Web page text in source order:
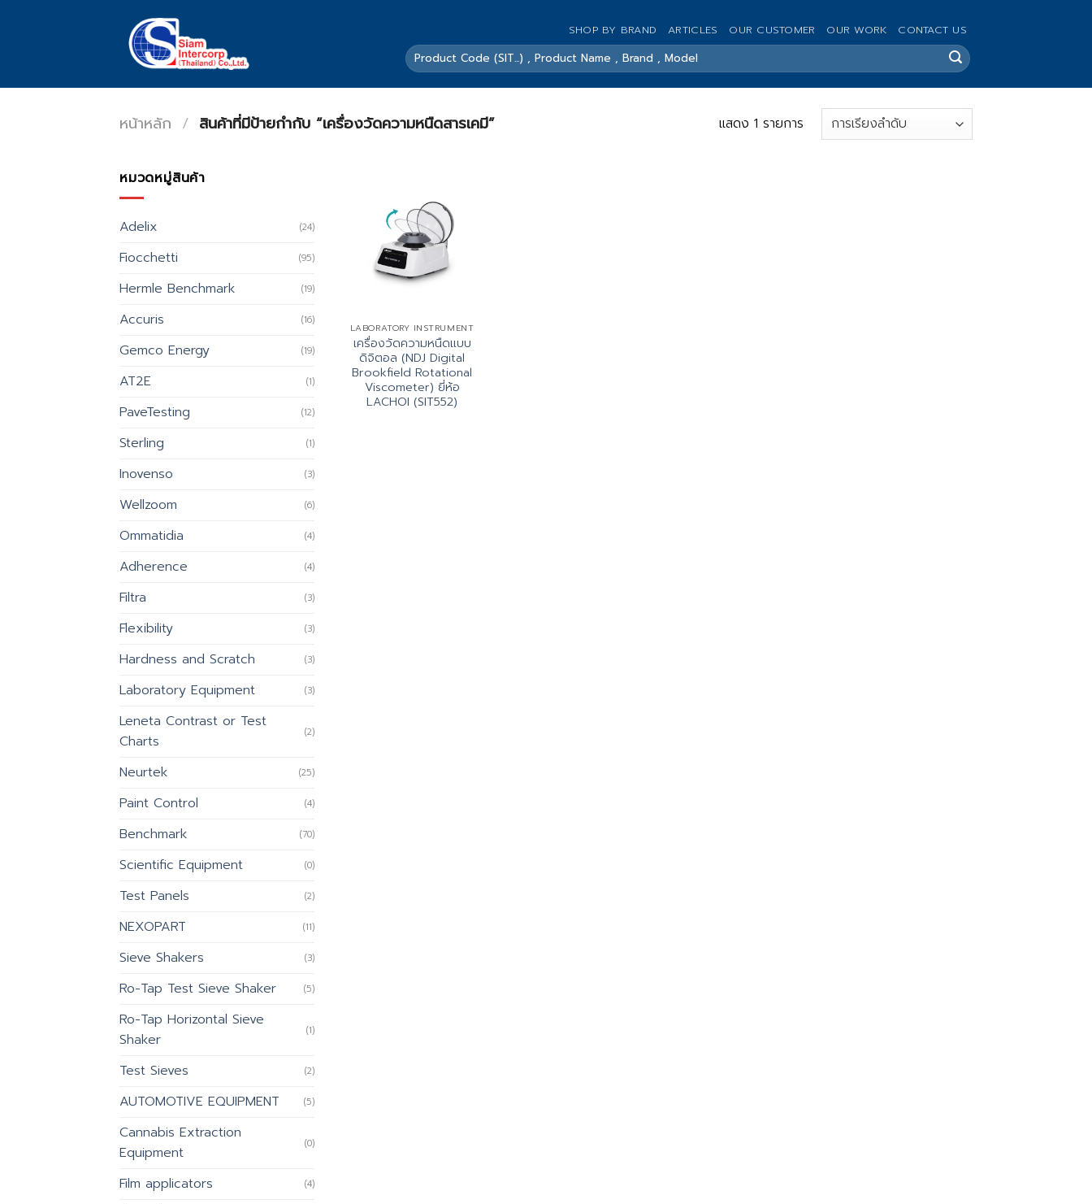
SHOP BY BRAND ARTICLES OUR CUSTOMER OUR WORK CONTACT US
ค้นหา:
หน้าหลัก / สินค้าที่มีป้ายกำกับ “เครื่องวัดความหนืดสารเคมี” แสดง 1 รายการ
หมวดหมู่สินค้า
Adelix (24)
Fiocchetti (95)
Hermle Benchmark (19)
Accuris (16)
Gemco Energy (19)
AT2E (1)
PaveTesting (12)
Sterling (1)
Inovenso (3)
Wellzoom (6)
Ommatidia (4)
Adherence (4)
Filtra (3)
Flexibility (3)
Hardness and Scratch (3)
Laboratory Equipment (3)
Leneta Contrast or Test
Charts
(2)
Neurtek (25)
Paint Control (4)
Benchmark (70)
Scientific Equipment (0)
Test Panels (2)
NEXOPART (11)
Sieve Shakers (3)
Ro-Tap Test Sieve Shaker (5)
Ro-Tap Horizontal Sieve
Shaker
(1)
Test Sieves (2)
AUTOMOTIVE EQUIPMENT (5)
Cannabis Extraction
Equipment
(0)
Film applicators (4)
LABORATORY INSTRUMENT
เครื่องวัดความหนืดแบบ
ดิจิตอล (NDJ Digital
Brookfield Rotational
Viscometer) ยี่ห้อ
LACHOI (SIT552)